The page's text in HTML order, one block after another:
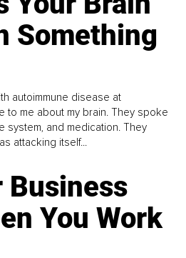
Something
autoimmune disease at
to me about my brain. They spoke
system, and medication. They
attacking itself...
Business
You Work